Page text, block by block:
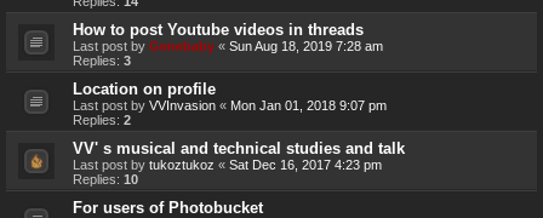
How to post Youtube videos in threads
Last post by Genebaby « Sun Aug 18, 2019 7:28 am
Replies: 3
Location on profile
Last post by VVInvasion « Mon Jan 01, 2018 9:07 pm
Replies: 2
VV' s musical and technical studies and talk
Last post by tukoztukoz « Sat Dec 16, 2017 4:23 pm
Replies: 10
For users of Photobucket